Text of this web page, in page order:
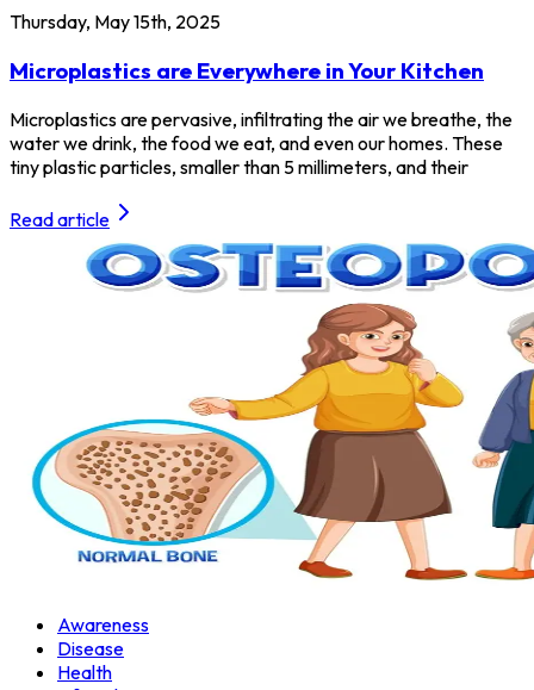
Thursday, May 15th, 2025
Microplastics are Everywhere in Your Kitchen
Microplastics are pervasive, infiltrating the air we breathe, the
water we drink, the food we eat, and even our homes. These
tiny plastic particles, smaller than 5 millimeters, and their
Read article
Awareness
Disease
Health